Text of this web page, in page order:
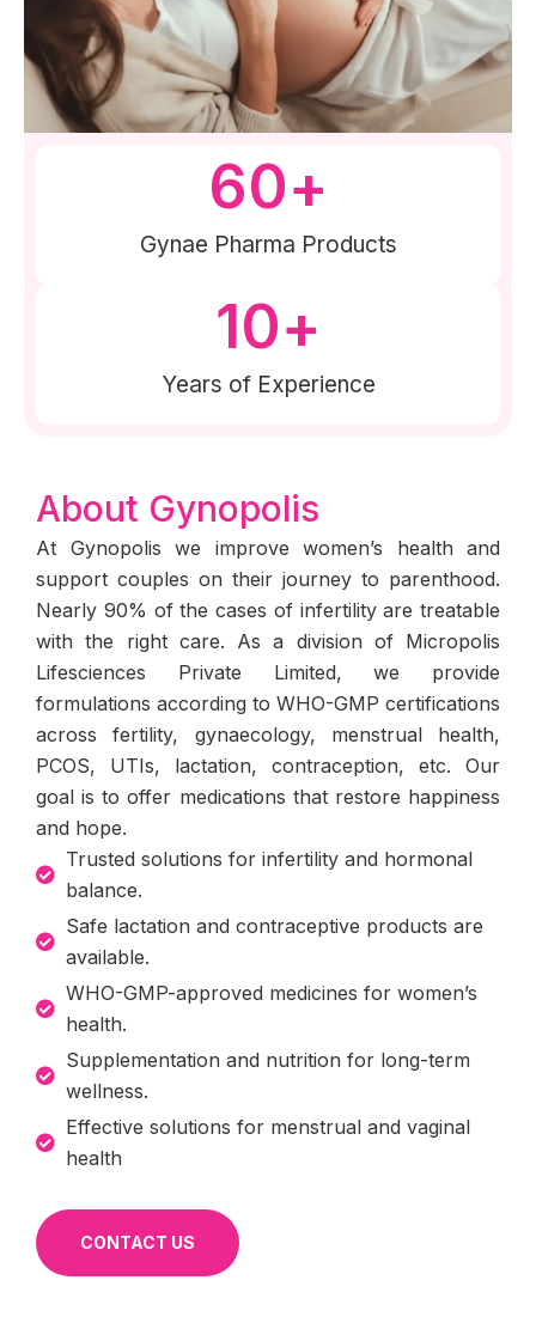
Gynae Pharma Products
60+
Years of Experience
10+
About Gynopolis
At Gynopolis we improve women’s health and
support couples on their journey to parenthood.
Nearly 90% of the cases of infertility are treatable
with the right care. As a division of Micropolis
Lifesciences Private Limited, we provide
formulations according to WHO-GMP certifications
across fertility, gynaecology, menstrual health,
PCOS, UTIs, lactation, contraception, etc. Our
goal is to offer medications that restore happiness
and hope.
Trusted solutions for infertility and hormonal
balance.
Safe lactation and contraceptive products are
available.
WHO-GMP-approved medicines for women’s
health.
Supplementation and nutrition for long-term
wellness.
Effective solutions for menstrual and vaginal
health
CONTACT US